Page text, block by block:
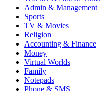
Admin & Management
Sports
TV & Movies
Religion
Accounting & Finance
Money
Virtual Worlds
Family
Notepads
Phone & SMS